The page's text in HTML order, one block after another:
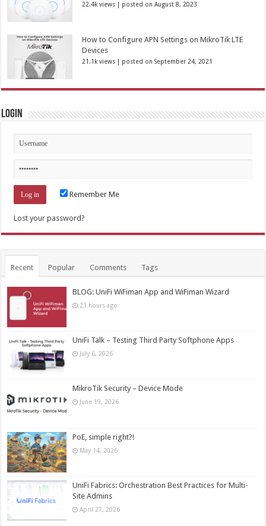
22.4k views | posted on August 8, 2023
How to Configure APN Settings on MikroTik LTE
Devices
21.1k views | posted on September 24, 2021
Login
Remember Me
Lost your password?
Recent Popular Comments Tags
BLOG: UniFi WiFiman App and WiFiman Wizard
23 hours ago
UniFi Talk – Testing Third Party Softphone Apps
July 6, 2026
MikroTik Security – Device Mode
June 19, 2026
PoE, simple right?!
May 14, 2026
UniFi Fabrics: Orchestration Best Practices for Multi-
Site Admins
April 27, 2026